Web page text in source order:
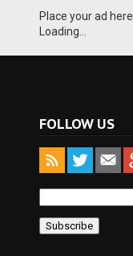
Place your ad here
Loading...
FOLLOW US